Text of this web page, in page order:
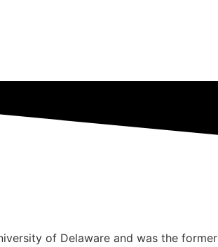
of Delaware and was the